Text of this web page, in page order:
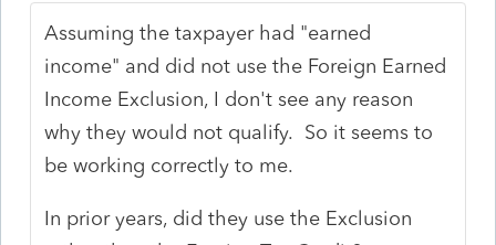
Assuming the taxpayer had "earned
income" and did not use the Foreign Earned
Income Exclusion, I don't see any reason
why they would not qualify. So it seems to
be working correctly to me.
In prior years, did they use the Exclusion